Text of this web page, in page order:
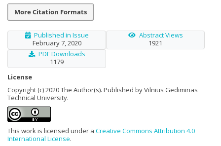
More Citation Formats
Published in Issue
February 7, 2020
Abstract Views
1921
PDF Downloads
1179
License
Copyright (c) 2020 The Author(s). Published by Vilnius Gediminas
Technical University.
This work is licensed under a Creative Commons Attribution 4.0
International License.